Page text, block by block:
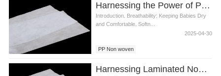
Harnessing the Power of PP Non woven Fabric in Diaper Materials
Introduction. Breathability: Keeping Babies Dry
and Comfortable. Softn...
2025-04-30
PP Non woven
Harnessing Laminated Non Woven Fabric for Enhanced Diaper Quality